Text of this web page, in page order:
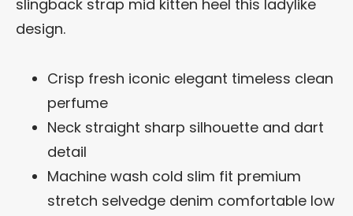
slingback strap mid kitten heel this ladylike
design.
Crisp fresh iconic elegant timeless clean
perfume
Neck straight sharp silhouette and dart
detail
Machine wash cold slim fit premium
stretch selvedge denim comfortable low